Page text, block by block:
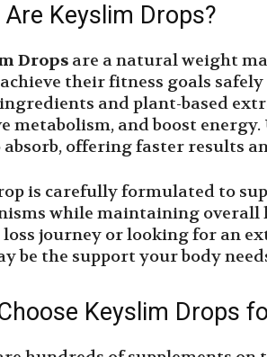
Keyslim Drops?
Drops are a natural weight
their fitness goals
and plant-based
metabolism, and boost
absorb, offering faster results
is carefully formulated to
while maintaining
journey or looking for an
be the support your body
Keyslim Drops